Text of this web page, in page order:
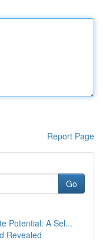
Report Page
Go
Potential: A Sel...
Revealed